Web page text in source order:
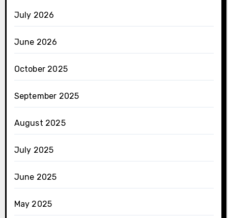
July 2026
June 2026
October 2025
September 2025
August 2025
July 2025
June 2025
May 2025